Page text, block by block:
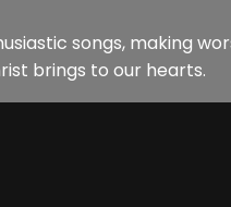
songs, making
brings to our hearts.